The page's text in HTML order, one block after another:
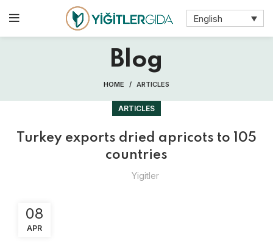
English
Blog
HOME ARTICLES
ARTICLES
Turkey exports dried apricots to 105
countries
Yigitler
08
APR